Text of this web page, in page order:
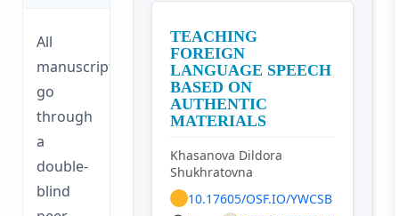
All
manuscripts
go
through
a
double-
blind
TEACHING
FOREIGN
LANGUAGE SPEECH
BASED ON
AUTHENTIC
MATERIALS
Khasanova Dildora
Shukhratovna
10.17605/OSF.IO/YWCSB